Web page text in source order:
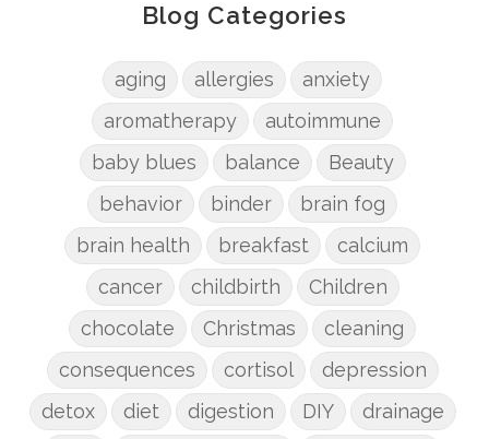
Blog Categories
aging allergies
anxiety
aromatherapy
autoimmune
baby blues
balance
Beauty
behavior
binder
brain fog
brain health
breakfast
calcium
cancer
childbirth
Children
chocolate
Christmas
cleaning
consequences
cortisol
depression
detox
diet digestion DIY drainage